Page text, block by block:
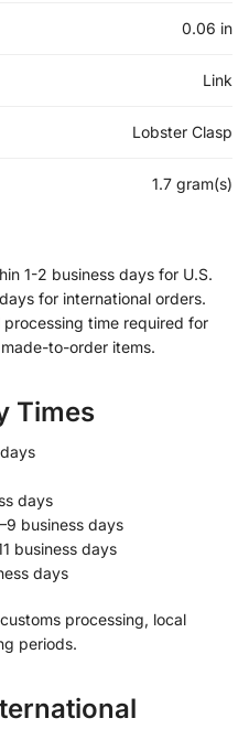
0.06 in
Link
Lobster Clasp
1.7 gram(s)
1-2 business days for U.S.
for international orders.
time required for
to-order items.
Times
days
business days
business days
days
processing, local
periods.